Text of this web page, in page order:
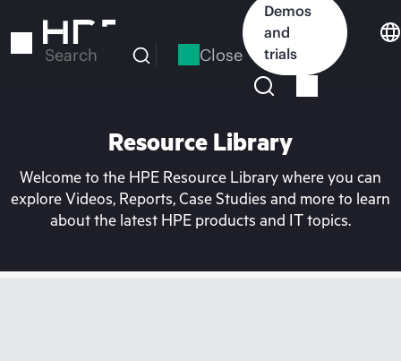
to
Search Close
Demos
and
trials
Resource Library
Welcome to the HPE Resource Library where you can
explore Videos, Reports, Case Studies and more to learn
about the latest HPE products and IT topics.